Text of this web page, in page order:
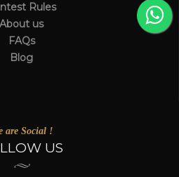
Rules
About us
FAQs
Blog
are Social !
US